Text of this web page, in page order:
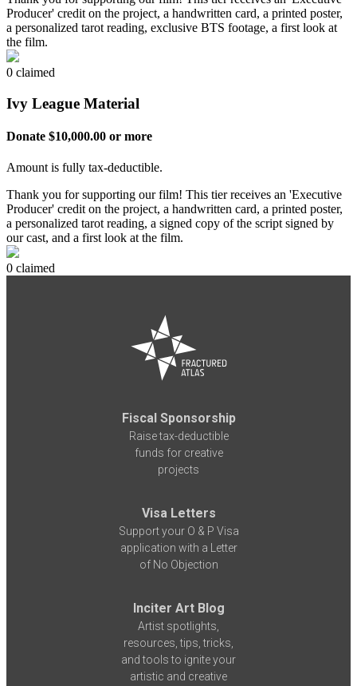
Producer' credit on the project, a handwritten card, a printed poster,
a personalized tarot reading, exclusive BTS footage, a first look at
the film.
0 claimed
Ivy League Material
Donate $10,000.00 or more
Amount is fully tax-deductible.
Thank you for supporting our film! This tier receives an 'Executive
Producer' credit on the project, a handwritten card, a printed poster,
a personalized tarot reading, a signed copy of the script signed by
our cast, and a first look at the film.
0 claimed
Fiscal Sponsorship
Raise tax-deductible
funds for creative
projects
Visa Letters
Support your O & P Visa
application with a Letter
of No Objection
Inciter Art Blog
Artist spotlights,
resources, tips, tricks,
and tools to ignite your
artistic and creative